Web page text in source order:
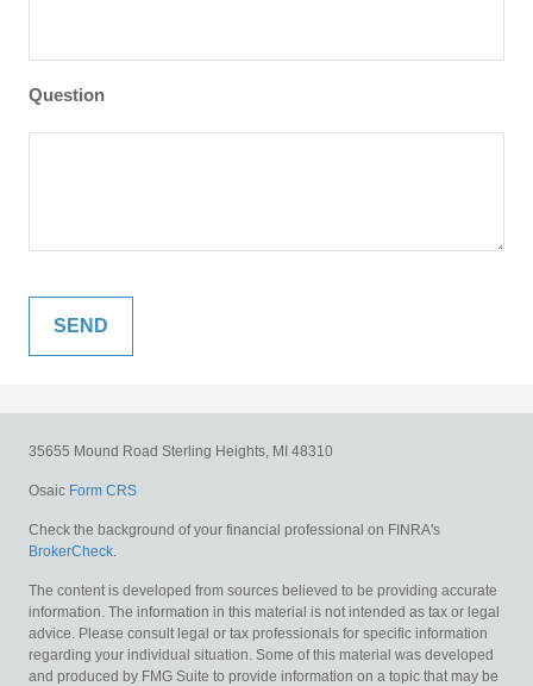
Question
35655 Mound Road Sterling Heights, MI 48310
Osaic Form CRS
Check the background of your financial professional on FINRA's
BrokerCheck.
The content is developed from sources believed to be providing accurate
information. The information in this material is not intended as tax or legal
advice. Please consult legal or tax professionals for specific information
regarding your individual situation. Some of this material was developed
and produced by FMG Suite to provide information on a topic that may be